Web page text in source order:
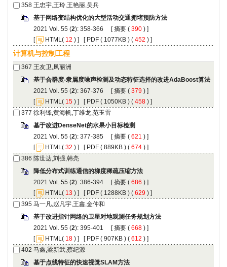
): 358-366 [ (
) ]
[
( ) ] [ ( 1077KB ) ( 452 ) ]
): 367-376 [ (
) ]
[
( ) ] [ ( 1050KB ) ( 458 ) ]
): 377-385 [ (
) ]
[
( ) ] [ ( 889KB ) ( 674 ) ]
): 386-394 [ (
) ]
[
( ) ] [ ( 1288KB ) ( 629 ) ]
): 395-401 [ (
) ]
[
( ) ] [ ( 907KB ) ( 612 ) ]